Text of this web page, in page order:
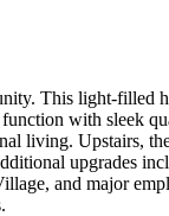
This light-
with sleek
living. Upstairs,
upgrades
and major